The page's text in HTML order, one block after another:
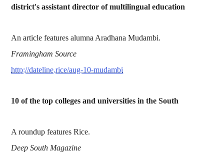
district's assistant director of multilingual education
An article features alumna Aradhana Mudambi.
Framingham Source
http://dateline.rice/aug-10-mudambi
10 of the top colleges and universities in the South
A roundup features Rice.
Deep South Magazine